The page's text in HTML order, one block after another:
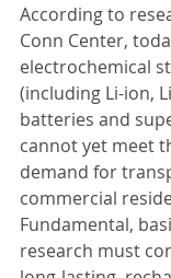
According to
Conn Center,
electrochemical
(including Li-ion,
batteries and
cannot yet meet
demand for
commercial
Fundamental,
research must